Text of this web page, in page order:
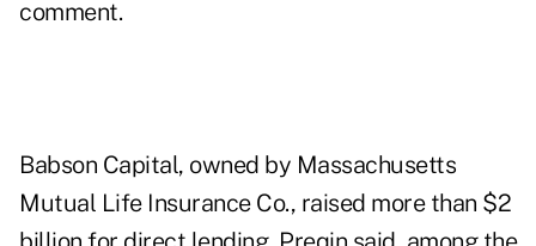
comment.
Babson Capital, owned by Massachusetts
Mutual Life Insurance Co., raised more than $2